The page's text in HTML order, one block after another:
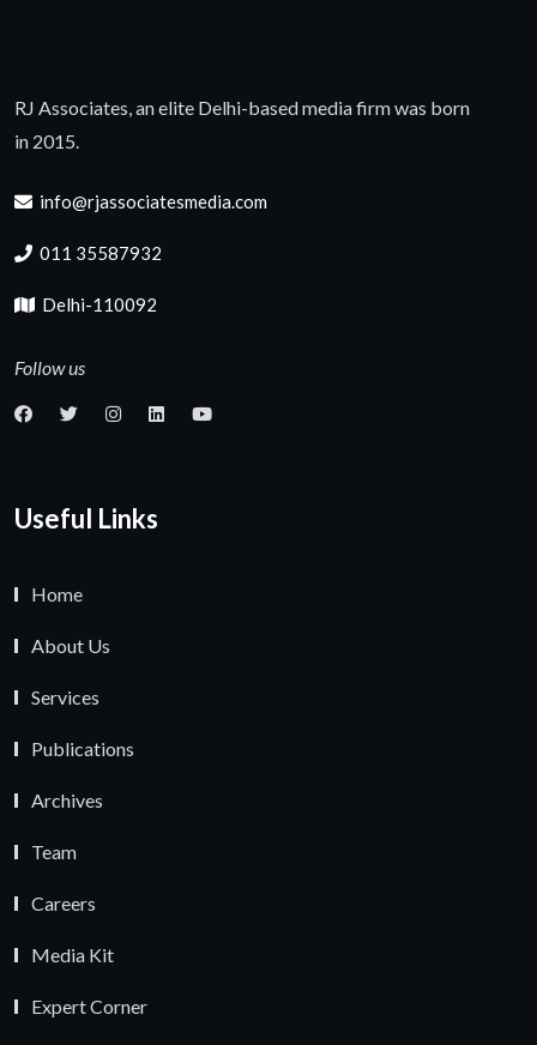
RJ Associates, an elite Delhi-based media firm was born
in 2015.
info@rjassociatesmedia.com
011 35587932
Delhi-110092
Follow us
Useful Links
Home
About Us
Services
Publications
Archives
Team
Careers
Media Kit
Expert Corner